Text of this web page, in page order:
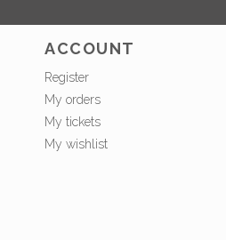
ACCOUNT
Register
My orders
My tickets
My wishlist